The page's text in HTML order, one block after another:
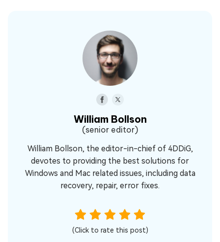
William Bollson
(senior editor)
William Bollson, the editor-in-chief of 4DDiG,
devotes to providing the best solutions for
Windows and Mac related issues, including data
recovery, repair, error fixes.
(Click to rate this post)